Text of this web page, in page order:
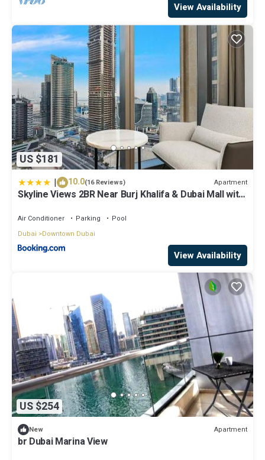
View Availability
US $181
| 10.0(16 Reviews) Apartment
Skyline Views 2BR Near Burj Khalifa & Dubai Mall with
Air Conditioner Parking
Pool
Dubai
Downtown Dubai
View Availability
US $254
New Apartment
br Dubai Marina View